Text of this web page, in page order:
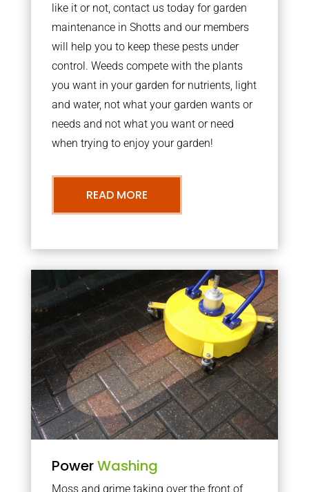
like it or not, contact us today for garden
maintenance in Shotts and our members
will help you to keep these pests under
control. Weeds compete with the plants
you want in your garden for nutrients, light
and water, not what your garden wants or
needs and not what you want or need
when trying to enjoy your garden!
READ MORE
PowerWashing
Moss and grime taking over the front of